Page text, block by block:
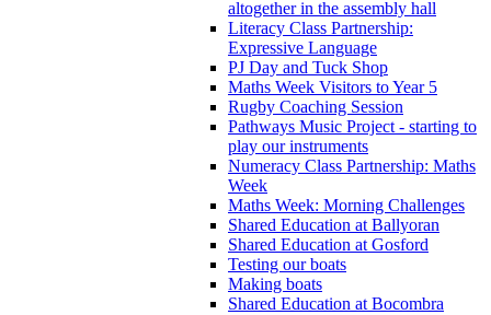
altogether in the assembly hall
Literacy Class Partnership:
Expressive Language
PJ Day and Tuck Shop
Maths Week Visitors to Year 5
Rugby Coaching Session
Pathways Music Project - starting to
play our instruments
Numeracy Class Partnership: Maths
Week
Maths Week: Morning Challenges
Shared Education at Ballyoran
Shared Education at Gosford
Testing our boats
Making boats
Shared Education at Bocombra